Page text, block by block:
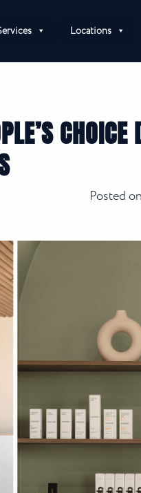
Locations
Posted on